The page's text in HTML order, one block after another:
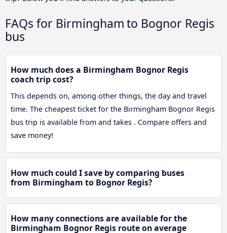
FAQs for Birmingham to Bognor Regis
bus
How much does a Birmingham Bognor Regis
coach trip cost?
This depends on, among other things, the day and travel
time. The cheapest ticket for the Birmingham Bognor Regis
bus trip is available from and takes . Compare offers and
save money!
How much could I save by comparing buses
from Birmingham to Bognor Regis?
How many connections are available for the
Birmingham Bognor Regis route on average